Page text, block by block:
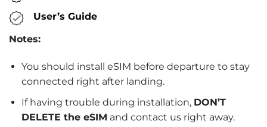
User’s Guide
Notes:
You should install eSIM before departure to stay
connected right after landing.
If having trouble during installation, DON’T
DELETE the eSIM and contact us right away.